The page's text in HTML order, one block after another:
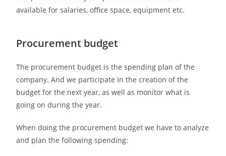
available for salaries, office space, equipment etc.
Procurement budget
The procurement budget is the spending plan of the
company. And we participate in the creation of the
budget for the next year, as well as monitor what is
going on during the year.
When doing the procurement budget we have to analyze
and plan the following spending: